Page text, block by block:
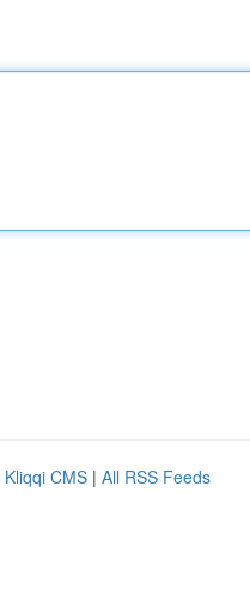
Kliqqi CMS | All RSS Feeds